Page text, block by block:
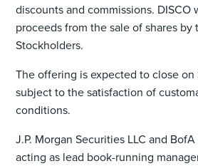
discounts and commissions.
proceeds from the sale of shares by
Stockholders.
The offering is expected to close on
subject to the satisfaction of
conditions.
J.P. Morgan Securities LLC and
acting as lead book-running